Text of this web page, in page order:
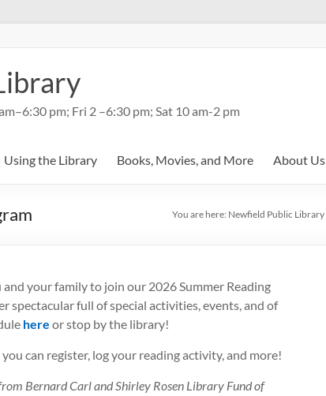
pm; Fri 2 –6:30 pm; Sat 10 am-2 pm
Using the Library Books, Movies, and More About Us
You are here: Newfield Public Library
your family to join our 2026 Summer Reading
spectacular full of special activities, events, and of
here or stop by the library!
can register, log your reading activity, and more!
Bernard Carl and Shirley Rosen Library Fund of